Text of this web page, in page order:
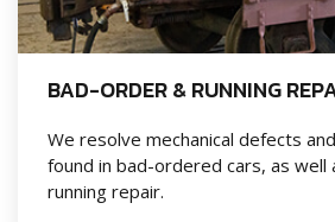
BAD-ORDER & RUNNING
We resolve mechanical defects
found in bad-ordered cars, as well
running repair.